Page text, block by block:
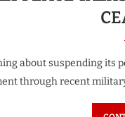
about suspending its
through recent